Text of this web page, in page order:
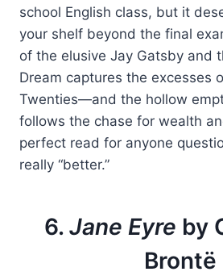
school English class, but it
your shelf beyond the final
of the elusive Jay Gatsby and
Dream captures the excesses
Twenties—and the hollow
follows the chase for wealth
perfect read for anyone
really “better.”
6. Jane Eyre by
Brontë